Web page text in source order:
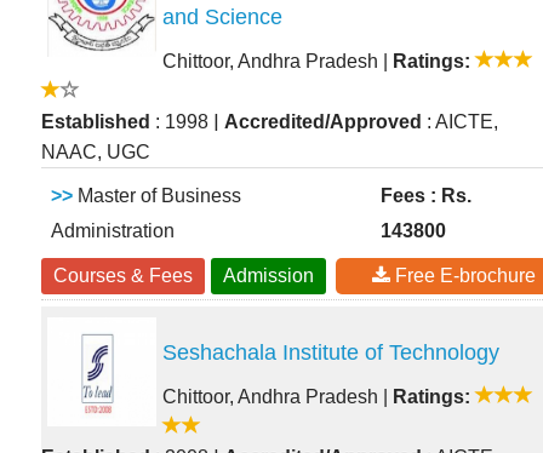
and Science
Chittoor, Andhra Pradesh Ratings:
Established : 1998 Accredited/Approved : AICTE,
NAAC, UGC
>> Master of Business
Administration
Fees : Rs.
143800
Courses & Fees Admission Free E-brochure
Seshachala Institute of Technology
Chittoor, Andhra Pradesh Ratings: